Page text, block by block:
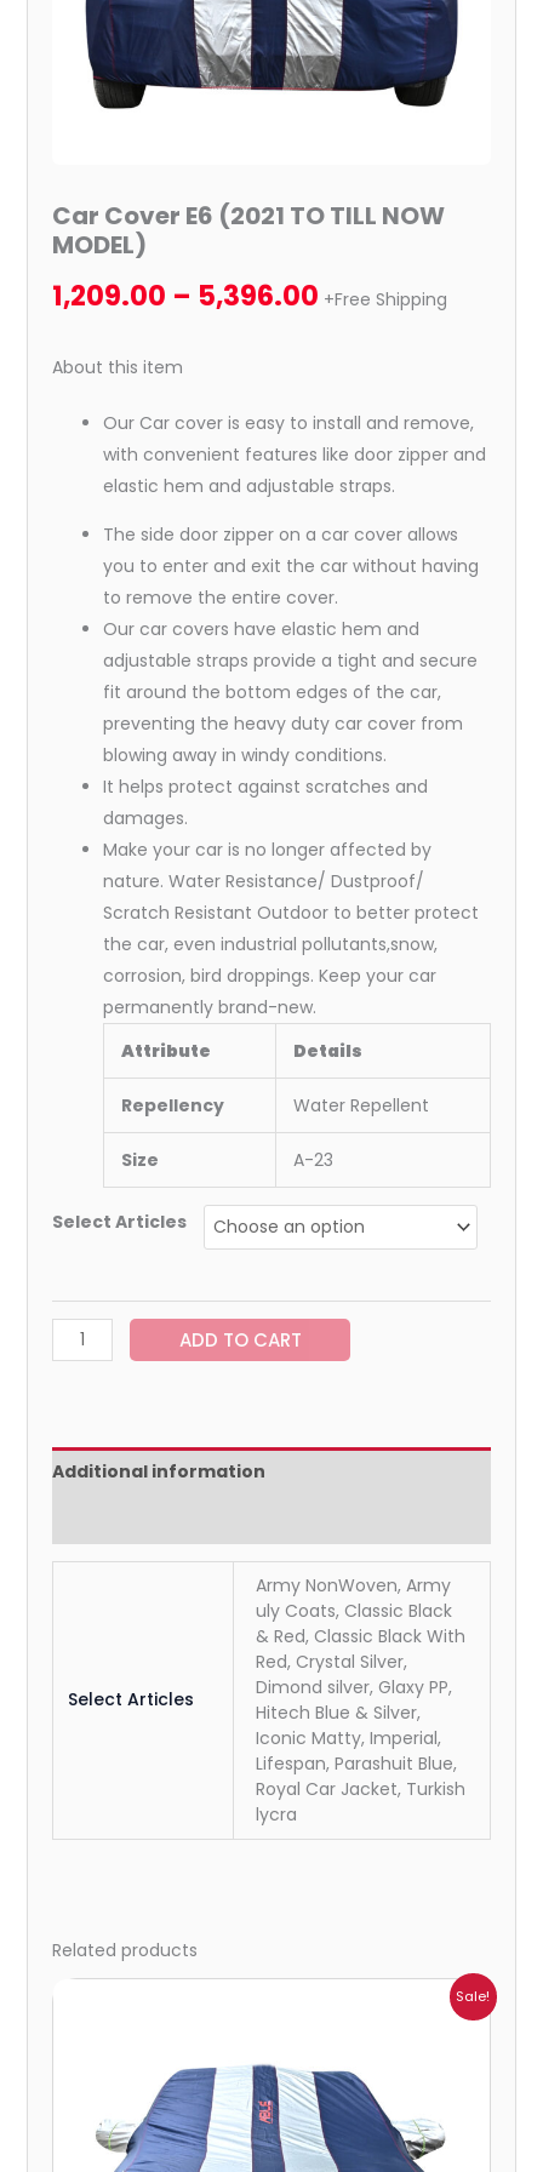
Car Cover E6 (2021 TO TILL NOW
MODEL)
1,209.00 – 5,396.00 +Free Shipping
About this item
Our Car cover is easy to install and remove,
with convenient features like door zipper and
elastic hem and adjustable straps.
The side door zipper on a car cover allows
you to enter and exit the car without having
to remove the entire cover.
Our car covers have elastic hem and
adjustable straps provide a tight and secure
fit around the bottom edges of the car,
preventing the heavy duty car cover from
blowing away in windy conditions.
It helps protect against scratches and
damages.
Make your car is no longer affected by
nature. Water Resistance/ Dustproof/
Scratch Resistant Outdoor to better protect
the car, even industrial pollutants,snow,
corrosion, bird droppings. Keep your car
permanently brand-new.
Attribute
Details
Repellency Water Repellent
Size A-23
Select Articles
ADD TO CART
Additional information
Select Articles
Army NonWoven, Army
uly Coats, Classic Black
& Red, Classic Black With
Red, Crystal Silver,
Dimond silver, Glaxy PP,
Hitech Blue & Silver,
Iconic Matty, Imperial,
Lifespan, Parashuit Blue,
Royal Car Jacket, Turkish
lycra
Related products
Sale!